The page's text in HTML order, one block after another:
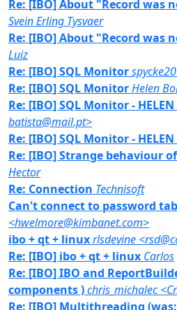
Re: [IBO] About "Record was
Svein Erling Tysvaer
Re: [IBO] About "Record was
Luiz
Re: [IBO] SQL Monitor
Re: [IBO] SQL MonitorHelen
Re: [IBO] SQL Monitor - HELEN
batista@mail.pt>
Re: [IBO] SQL Monitor - HELEN
Re: [IBO] Strange behaviour
Hector
Re: Connection Technisoft
Can't connect to password
<hwelmore@kimbanet.com>
ibo + qt + linuxrlsdevine
Re: [IBO] ibo + qt + linux Carlos
Re: [IBO] IBO and
components )chris_michalec
Re: [IBO] Multithreading